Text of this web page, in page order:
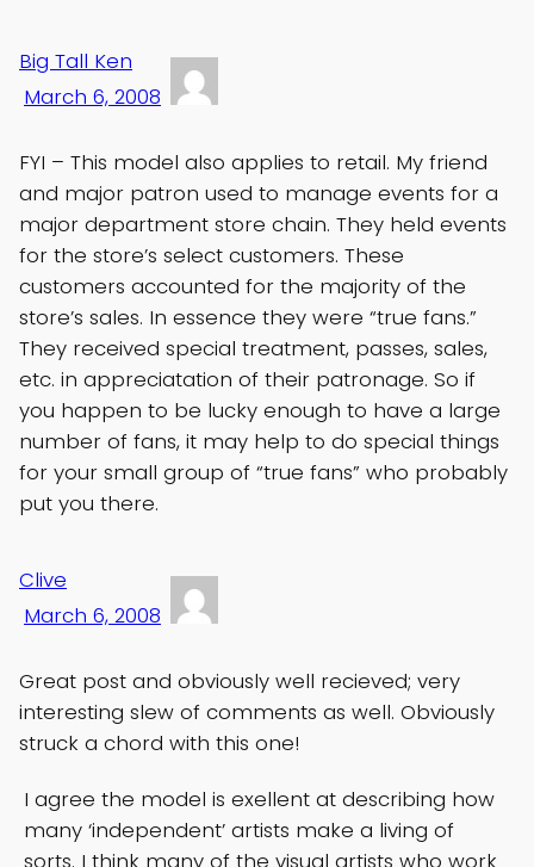
Big Tall Ken
March 6, 2008
FYI – This model also applies to retail. My friend
and major patron used to manage events for a
major department store chain. They held events
for the store’s select customers. These
customers accounted for the majority of the
store’s sales. In essence they were “true fans.”
They received special treatment, passes, sales,
etc. in appreciatation of their patronage. So if
you happen to be lucky enough to have a large
number of fans, it may help to do special things
for your small group of “true fans” who probably
put you there.
Clive
March 6, 2008
Great post and obviously well recieved; very
interesting slew of comments as well. Obviously
struck a chord with this one!
I agree the model is exellent at describing how
many ‘independent’ artists make a living of
sorts. I think many of the visual artists who work